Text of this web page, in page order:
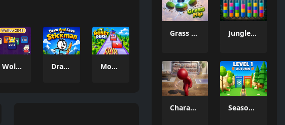
Wolfoo 2048 Draw And Save The Stickman Money Rush Game
Grass Flip Jungle Tube Sort
Charade 3D Game Season Change